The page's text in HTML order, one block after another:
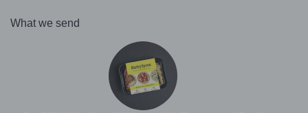
What we send